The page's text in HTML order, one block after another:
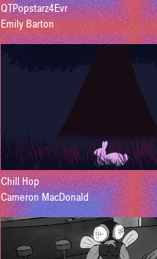
QTPopstarz4Evr
Emily Barton
Chill Hop
Cameron MacDonald